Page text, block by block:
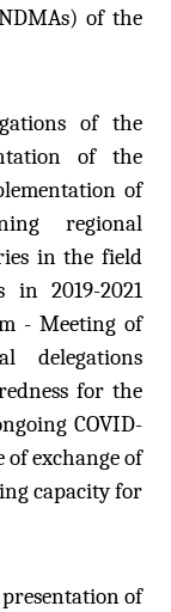
of the
of the
of the
of
regional
in the field
in 2019-2021
- Meeting of
delegations
for the
COVID-
of exchange of
capacity for
of